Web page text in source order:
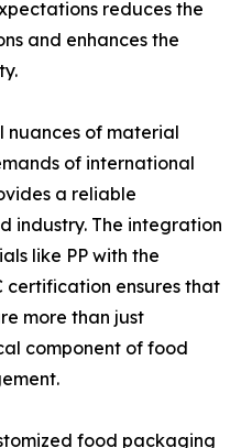
reduces the
and enhances the
nuances of material
of international
a reliable
industry. The integration
like PP with the
certification ensures that
more than just
component of food
food packaging